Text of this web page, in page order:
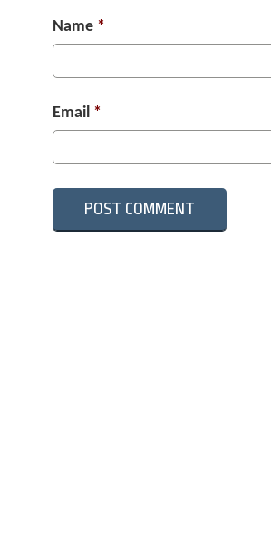
Name *
Email *